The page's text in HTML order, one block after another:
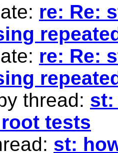
re: Re:
re: Re:
thread: st:
tests
st: